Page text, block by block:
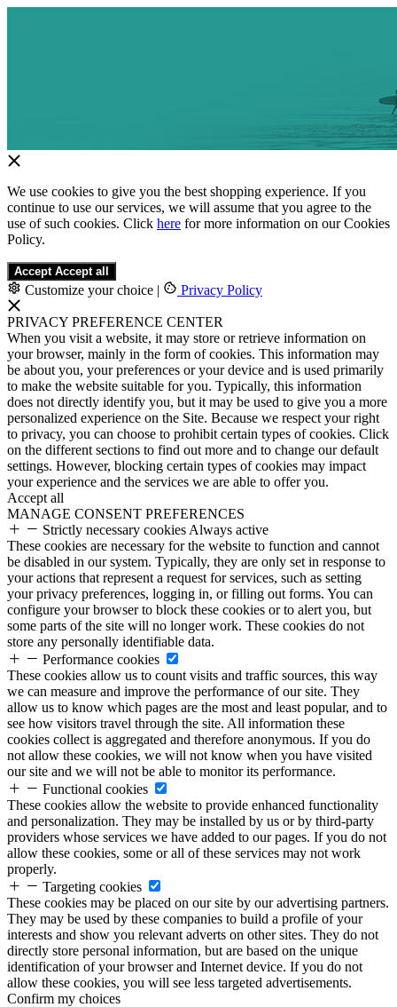
We use cookies to give you the best shopping experience. If you
continue to use our services, we will assume that you agree to the
use of such cookies. Click here for more information on our Cookies
Policy.
Accept Accept all
Customize your choice | Privacy Policy
PRIVACY PREFERENCE CENTER
When you visit a website, it may store or retrieve information on
your browser, mainly in the form of cookies. This information may
be about you, your preferences or your device and is used primarily
to make the website suitable for you. Typically, this information
does not directly identify you, but it may be used to give you a more
personalized experience on the Site. Because we respect your right
to privacy, you can choose to prohibit certain types of cookies. Click
on the different sections to find out more and to change our default
settings. However, blocking certain types of cookies may impact
your experience and the services we are able to offer you.
Accept all
MANAGE CONSENT PREFERENCES
Strictly necessary cookies Always active
These cookies are necessary for the website to function and cannot
be disabled in our system. Typically, they are only set in response to
your actions that represent a request for services, such as setting
your privacy preferences, logging in, or filling out forms. You can
configure your browser to block these cookies or to alert you, but
some parts of the site will no longer work. These cookies do not
store any personally identifiable data.
Performance cookies
These cookies allow us to count visits and traffic sources, this way
we can measure and improve the performance of our site. They
allow us to know which pages are the most and least popular, and to
see how visitors travel through the site. All information these
cookies collect is aggregated and therefore anonymous. If you do
not allow these cookies, we will not know when you have visited
our site and we will not be able to monitor its performance.
Functional cookies
These cookies allow the website to provide enhanced functionality
and personalization. They may be installed by us or by third-party
providers whose services we have added to our pages. If you do not
allow these cookies, some or all of these services may not work
properly.
Targeting cookies
These cookies may be placed on our site by our advertising partners.
They may be used by these companies to build a profile of your
interests and show you relevant adverts on other sites. They do not
directly store personal information, but are based on the unique
identification of your browser and Internet device. If you do not
allow these cookies, you will see less targeted advertisements.
Confirm my choices